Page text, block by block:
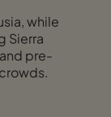
while
Sierra
pre-